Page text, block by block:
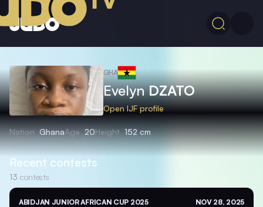
GHA
EvelynDZATO
Open IJF profile
Nation GhanaAge 20Height 152 cm
Recent contests
13 contests
ABIDJAN JUNIOR AFRICAN CUP 2025 NOV 28, 2025